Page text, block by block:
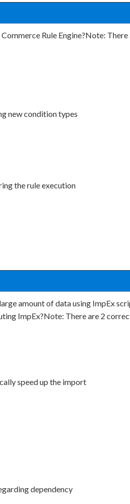
Rule Engine?Note:
new condition types
the rule execution
amount of data using ImpEx
ImpEx?Note: There are 2
speed up the import
dependency